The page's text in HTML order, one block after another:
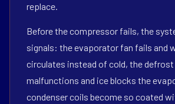
replace.
Before the compressor fails, the
signals: the evaporator fan fails and
circulates instead of cold, the
malfunctions and ice blocks the
condenser coils become so coated